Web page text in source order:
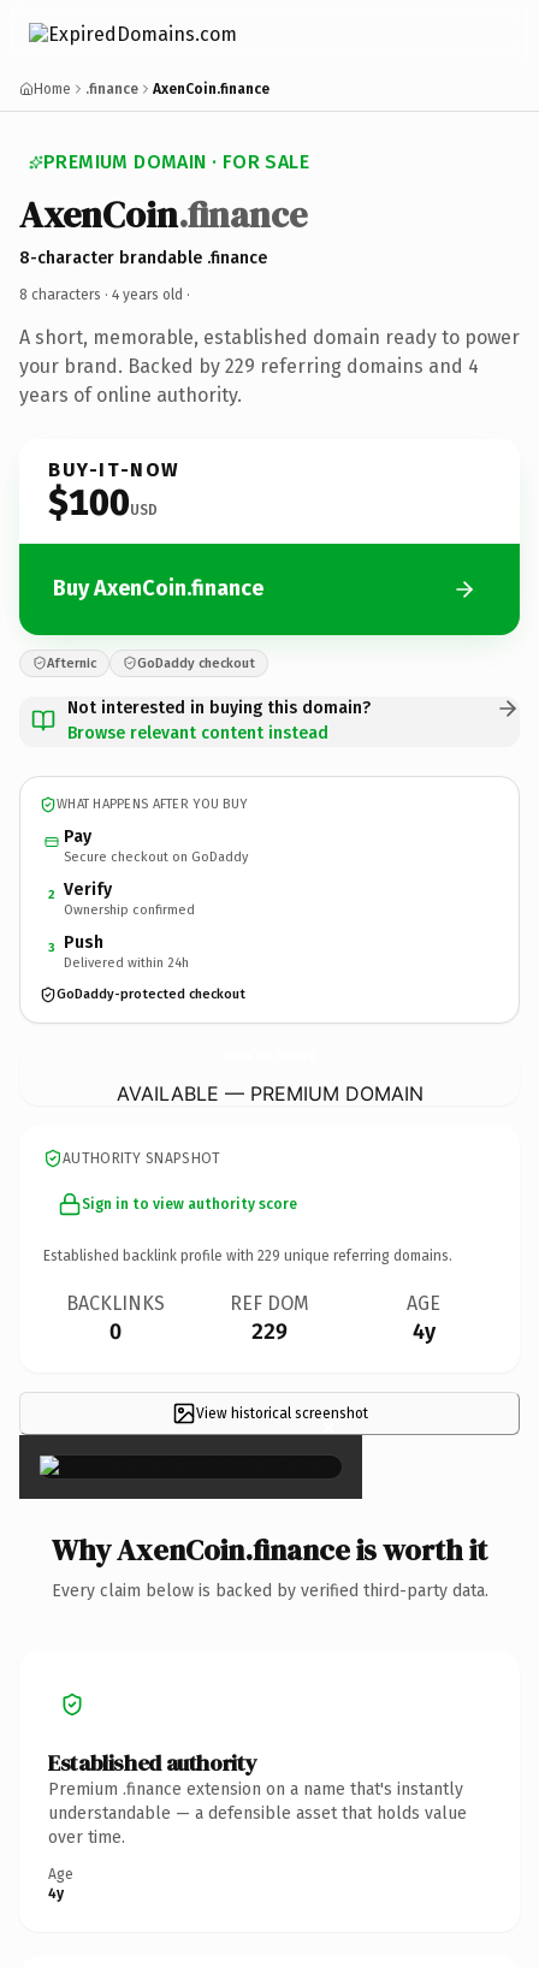
Home .finance AxenCoin.finance
PREMIUM DOMAIN · FOR SALE
AxenCoin.finance
8-character brandable .finance
8 characters · 4 years old ·
A short, memorable, established domain ready to power
your brand. Backed by 229 referring domains and 4
years of online authority.
BUY-IT-NOW
$100USD
Buy AxenCoin.finance
Afternic GoDaddy checkout
Not interested in buying this domain?
Browse relevant content instead
WHAT HAPPENS AFTER YOU BUY
Pay
Secure checkout on GoDaddy
2 Verify
Ownership confirmed
3 Push
Delivered within 24h
GoDaddy-protected checkout
AVAILABLE — PREMIUM DOMAIN
AUTHORITY SNAPSHOT
Sign in to view authority score
Established backlink profile with 229 unique referring domains.
BACKLINKS
0
REF DOM
229
AGE
4y
View historical screenshot
×
Why AxenCoin.finance is worth it
Every claim below is backed by verified third-party data.
Established authority
Premium .finance extension on a name that's instantly
understandable — a defensible asset that holds value
over time.
Age
4y